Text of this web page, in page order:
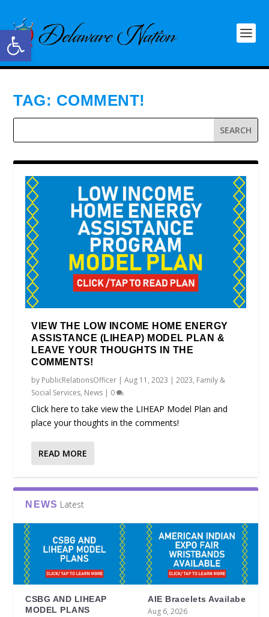
Open toolbar
TAG: COMMENT!
VIEW THE LOW INCOME HOME ENERGY
ASSISTANCE (LIHEAP) MODEL PLAN &
LEAVE YOUR THOUGHTS IN THE
COMMENTS!
by PublicRelationsOfficer |Aug 11, 2023 |2023, Family &
Social Services, News | 0
Click here to take view the LIHEAP Model Plan and
place your thoughts in the comments!
READ MORE
NEWS Latest
CSBG AND LIHEAP
MODEL PLANS
AIE Bracelets Availabe
Aug 6, 2026